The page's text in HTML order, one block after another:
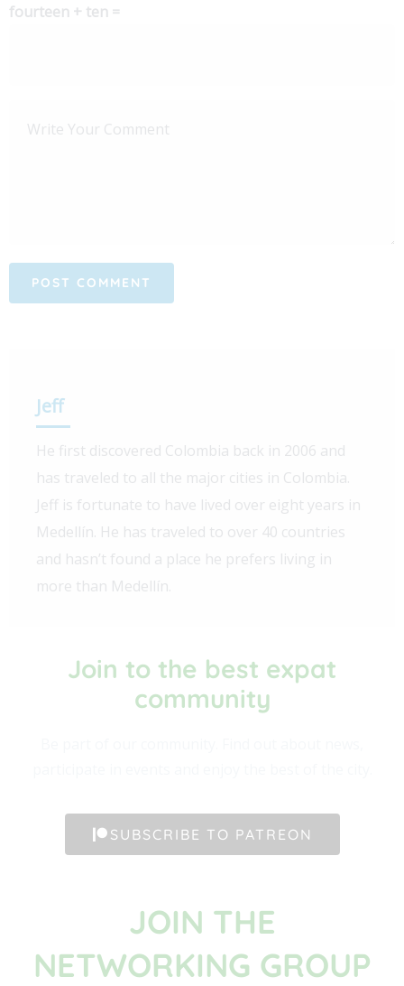
fourteen + ten =
Jeff
He first discovered Colombia back in 2006 and
has traveled to all the major cities in Colombia.
Jeff is fortunate to have lived over eight years in
Medellín. He has traveled to over 40 countries
and hasn’t found a place he prefers living in
more than Medellín.
Join to the best expat
community​
SUBSCRIBE TO PATREON
JOIN THE
NETWORKING GROUP